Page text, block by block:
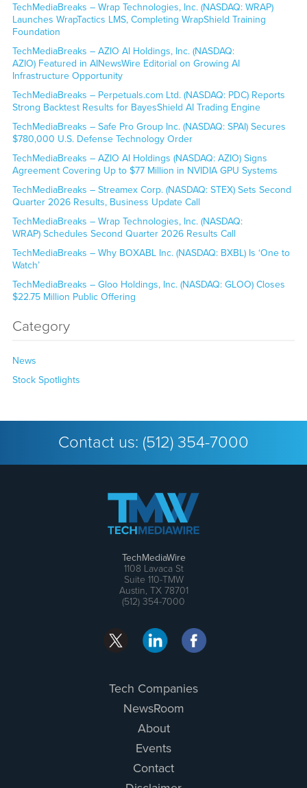
TechMediaBreaks – Wrap Technologies, Inc. (NASDAQ: WRAP)
Launches WrapTactics LMS, Completing WrapShield Training
Foundation
TechMediaBreaks – AZIO AI Holdings, Inc. (NASDAQ:
AZIO) Featured in AINewsWire Editorial on Growing AI
Infrastructure Opportunity
TechMediaBreaks – Perpetuals.com Ltd. (NASDAQ: PDC) Reports
Strong Backtest Results for BayesShield AI Trading Engine
TechMediaBreaks – Safe Pro Group Inc. (NASDAQ: SPAI) Secures
$780,000 U.S. Defense Technology Order
TechMediaBreaks – AZIO AI Holdings (NASDAQ: AZIO) Signs
Agreement Covering Up to $77 Million in NVIDIA GPU Systems
TechMediaBreaks – Streamex Corp. (NASDAQ: STEX) Sets Second
Quarter 2026 Results, Business Update Call
TechMediaBreaks – Wrap Technologies, Inc. (NASDAQ:
WRAP) Schedules Second Quarter 2026 Results Call
TechMediaBreaks – Why BOXABL Inc. (NASDAQ: BXBL) Is ‘One to
Watch’
TechMediaBreaks – Gloo Holdings, Inc. (NASDAQ: GLOO) Closes
$22.75 Million Public Offering
Category
News
Stock Spotlights
Contact us: (512) 354-7000
TechMediaWire
1108 Lavaca St
Suite 110-TMW
Austin, TX 78701
(512) 354-7000
Tech Companies
NewsRoom
About
Events
Contact